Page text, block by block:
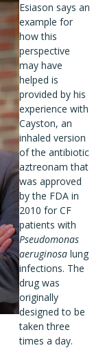
Esiason says an
example for
how this
perspective
may have
helped is
provided by his
experience with
Cayston, an
inhaled version
of the antibiotic
aztreonam that
was approved
by the FDA in
2010 for CF
patients with
Pseudomonas
aeruginosa lung
infections. The
drug was
originally
designed to be
taken three
times a day.